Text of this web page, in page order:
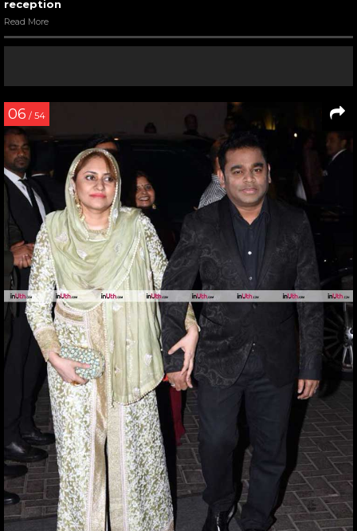
reception
Read More
06 / 54